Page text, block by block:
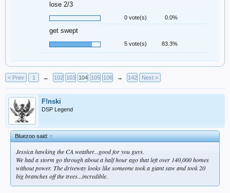
lose 2/3
0 vote(s) 0.0%
get swept
5 vote(s) 83.3%
< Prev 1 ← 102 103 104 105 106 → 142 Next >
F!nski
DSP Legend
Bluezoo said:↑
Jessica hawking the CA weather...good for you guys.
We had a storm go through about a half hour ago that left over 140,000 homes
without power. The driveway looks like someone took a giant saw and took 20
big branches off the trees...incredible.